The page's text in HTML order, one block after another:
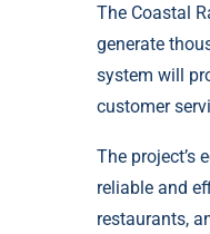
The Coastal
generate
system will
customer
The project’s
reliable and
restaurants,